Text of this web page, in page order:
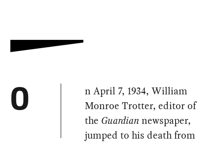
O
n April 7, 1934, William
Monroe Trotter, editor of
the Guardiannewspaper,
jumped to his death from